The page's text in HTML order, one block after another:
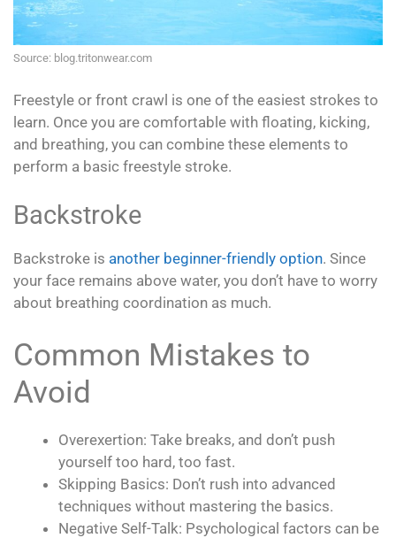
Source: blog.tritonwear.com
Freestyle or front crawl is one of the easiest strokes to
learn. Once you are comfortable with floating, kicking,
and breathing, you can combine these elements to
perform a basic freestyle stroke.
Backstroke
Backstroke is another beginner-friendly option. Since
your face remains above water, you don’t have to worry
about breathing coordination as much.
Common Mistakes to
Avoid
Overexertion: Take breaks, and don’t push
yourself too hard, too fast.
Skipping Basics: Don’t rush into advanced
techniques without mastering the basics.
Negative Self-Talk: Psychological factors can be